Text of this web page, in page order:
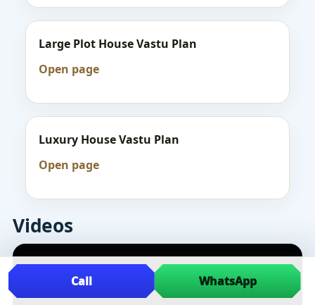
Large Plot House Vastu Plan
Open page
Luxury House Vastu Plan
Open page
Videos
Call WhatsApp